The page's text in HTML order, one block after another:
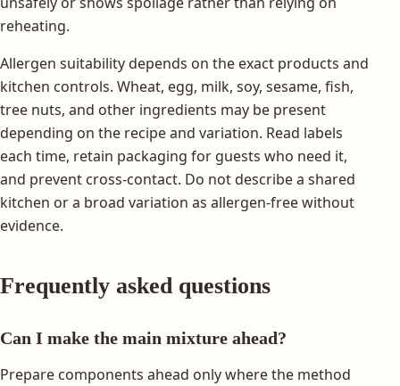
reheating.
Allergen suitability depends on the exact products and
kitchen controls. Wheat, egg, milk, soy, sesame, fish,
tree nuts, and other ingredients may be present
depending on the recipe and variation. Read labels
each time, retain packaging for guests who need it,
and prevent cross-contact. Do not describe a shared
kitchen or a broad variation as allergen-free without
evidence.
Frequently asked questions
Can I make the main mixture ahead?
Prepare components ahead only where the method